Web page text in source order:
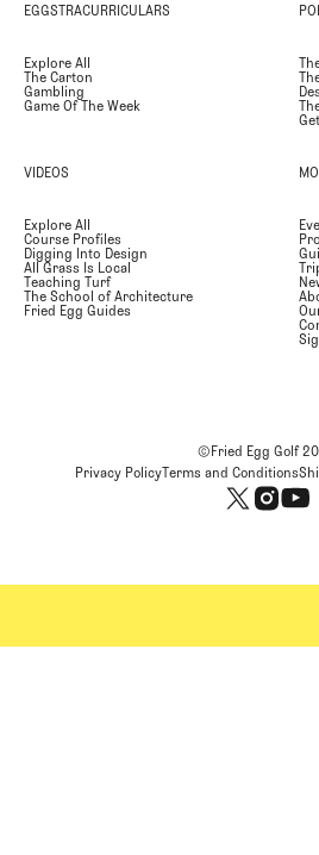
EGGSTRACURRICULARS
Explore All
The Carton
Gambling
Game Of The Week
VIDEOS
Explore All
Course Profiles
Digging Into Design
All Grass Is Local
Teaching Turf
The School of Architecture
Fried Egg Guides
©Fried Egg Golf
Privacy PolicyTerms and Conditions